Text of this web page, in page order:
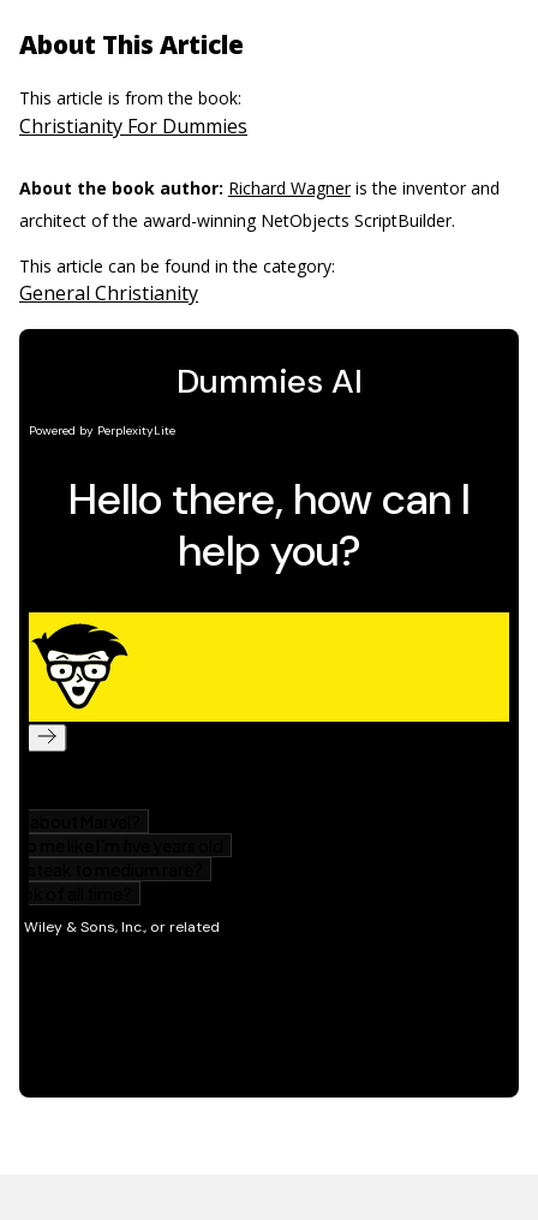
About This Article
This article is from the book:
Christianity For Dummies
About the book author: Richard Wagneris the inventor and
architect of the award-winning NetObjects ScriptBuilder.
This article can be found in the category:
General Christianity